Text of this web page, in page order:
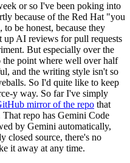
or so I've been poking into
because of the Red Hat "you
be honest, because they
up AI reviews for pull requests
But especially over the
the point where well over half
and the writing style isn't so
So I'd quite like to keep
y way. So far I've simply
mirror of the repo that
repo has Gemini Code
by Gemini automatically,
closed source, there's no
it away at any time.